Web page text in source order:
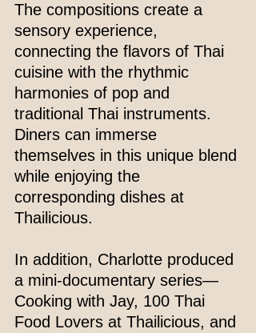
The compositions create a
sensory experience,
connecting the flavors of Thai
cuisine with the rhythmic
harmonies of pop and
traditional Thai instruments.
Diners can immerse
themselves in this unique blend
while enjoying the
corresponding dishes at
Thailicious.
In addition, Charlotte produced
a mini-documentary series—
Cooking with Jay, 100 Thai
Food Lovers at Thailicious, and